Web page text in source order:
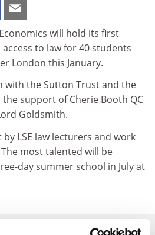
will hold its first
to law for 40 students
London this January.
with the Sutton Trust and the
the support of Cherie Booth QC
Goldsmith.
LSE law lecturers and work
most talented will be
day summer school in July at